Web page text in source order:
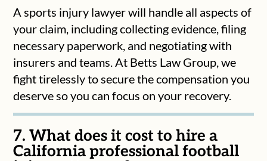
A sports injury lawyer will handle all aspects of
your claim, including collecting evidence, filing
necessary paperwork, and negotiating with
insurers and teams. At Betts Law Group, we
fight tirelessly to secure the compensation you
deserve so you can focus on your recovery.
7. What does it cost to hire a
California professional football